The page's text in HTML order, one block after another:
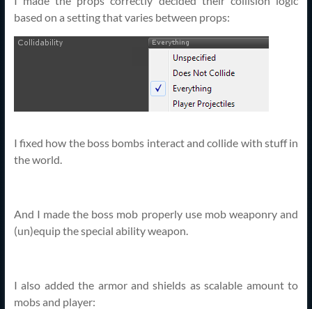
based on a setting that varies between props:
I fixed how the boss bombs interact and collide with stuff in
the world.
And I made the boss mob properly use mob weaponry and
(un)equip the special ability weapon.
I also added the armor and shields as scalable amount to
mobs and player: